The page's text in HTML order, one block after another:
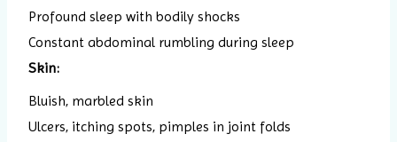
Profound sleep with bodily shocks
Constant abdominal rumbling during sleep
Skin:
Bluish, marbled skin
Ulcers, itching spots, pimples in joint folds